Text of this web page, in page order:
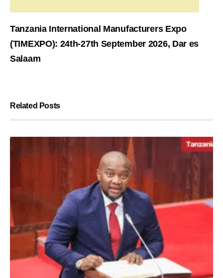
Tanzania International Manufacturers Expo
(TIMEXPO): 24th-27th September 2026, Dar es
Salaam
Related Posts